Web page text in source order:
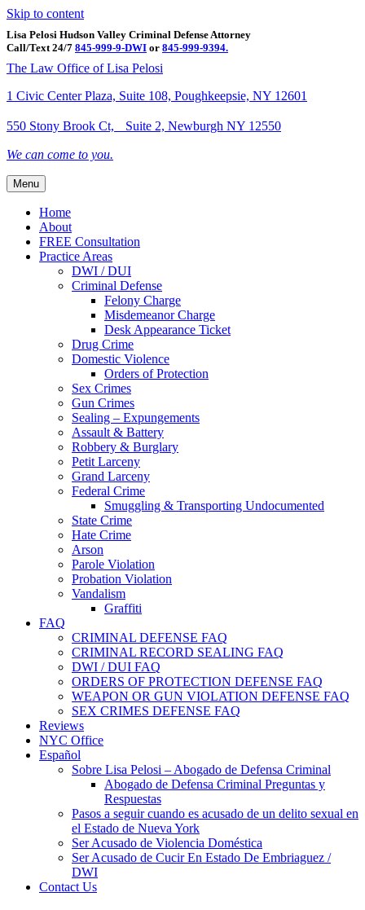
Skip to content
Lisa Pelosi Hudson Valley Criminal Defense Attorney
Call/Text 24/7 845-999-9-DWI or 845-999-9394.
Facebook
Twitter
Google
Google-maps
Linkedin
Youtube
The Law Office of Lisa Pelosi
1 Civic Center Plaza, Suite 108, Poughkeepsie, NY 12601
550 Stony Brook Ct, Suite 2, Newburgh NY 12550
We can come to you.
Menu
Home
About
FREE Consultation
Practice Areas
DWI / DUI
Criminal Defense
Felony Charge
Misdemeanor Charge
Desk Appearance Ticket
Drug Crime
Domestic Violence
Orders of Protection
Sex Crimes
Gun Crimes
Sealing – Expungements
Assault & Battery
Robbery & Burglary
Petit Larceny
Grand Larceny
Federal Crime
Smuggling & Transporting Undocumented
State Crime
Hate Crime
Arson
Parole Violation
Probation Violation
Vandalism
Graffiti
FAQ
CRIMINAL DEFENSE FAQ
CRIMINAL RECORD SEALING FAQ
DWI / DUI FAQ
ORDERS OF PROTECTION DEFENSE FAQ
WEAPON OR GUN VIOLATION DEFENSE FAQ
SEX CRIMES DEFENSE FAQ
Reviews
NYC Office
Español
Sobre Lisa Pelosi – Abogado de Defensa Criminal
Abogado de Defensa Criminal Preguntas y
Respuestas
Pasos a seguir cuando es acusado de un delito sexual en
el Estado de Nueva York
Ser Acusado de Violencia Doméstica
Ser Acusado de Cucir En Estado De Embriaguez /
DWI
Contact Us